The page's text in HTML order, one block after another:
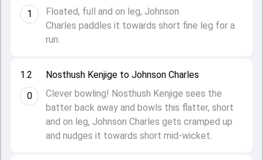
1.2
0
Nosthush Kenjige to Johnson Charles
Clever bowling! Nosthush Kenjige sees the
batter back away and bowls this flatter, short
and on leg, Johnson Charles gets cramped up
and nudges it towards short mid-wicket.
1
Floated, full and on leg, Johnson
Charles paddles it towards short fine leg for a
run.